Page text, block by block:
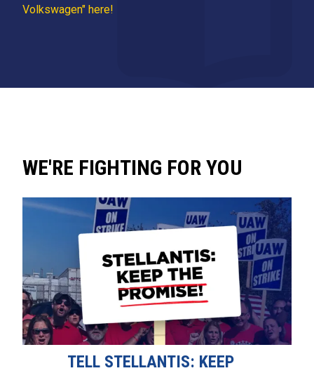
Volkswagen" here!
WE'RE FIGHTING FOR YOU
TELL STELLANTIS: KEEP